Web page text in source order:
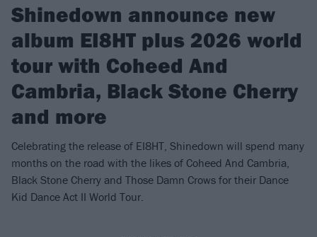
Shinedown announce new
album EI8HT plus 2026 world
tour with Coheed And
Cambria, Black Stone Cherry
and more
Celebrating the release of EI8HT, Shinedown will spend many
months on the road with the likes of Coheed And Cambria,
Black Stone Cherry and Those Damn Crows for their Dance
Kid Dance Act II World Tour.